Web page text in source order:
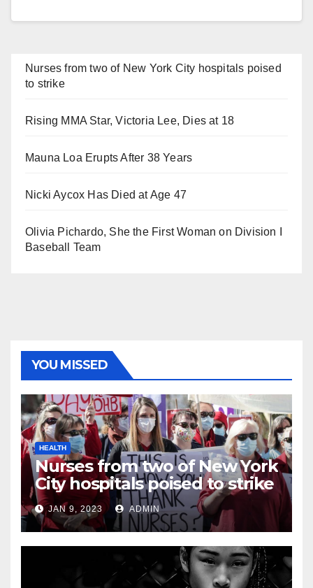
Nurses from two of New York City hospitals poised
to strike
Rising MMA Star, Victoria Lee, Dies at 18
Mauna Loa Erupts After 38 Years
Nicki Aycox Has Died at Age 47
Olivia Pichardo, She the First Woman on Division I
Baseball Team
YOU MISSED
HEALTH
Nurses from two of New York
City hospitals poised to strike
JAN 9, 2023 ADMIN